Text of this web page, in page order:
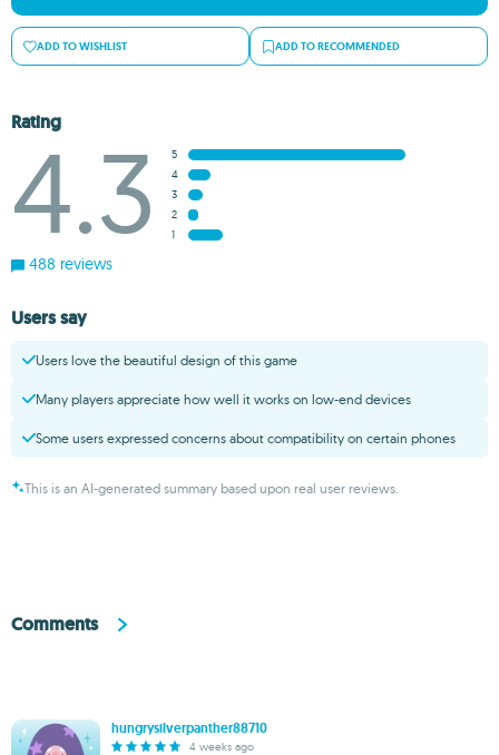
ADD TO WISHLIST ADD TO RECOMMENDED
Rating
4.3
5
4
3
2
1
488 reviews
Users say
Users love the beautiful design of this game
Many players appreciate how well it works on low-end devices
Some users expressed concerns about compatibility on certain phones
This is an AI-generated summary based upon real user reviews.
Comments
hungrysilverpanther88710
4 weeks ago